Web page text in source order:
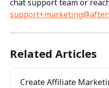
chat support team or
Related Articles
Create Affiliate